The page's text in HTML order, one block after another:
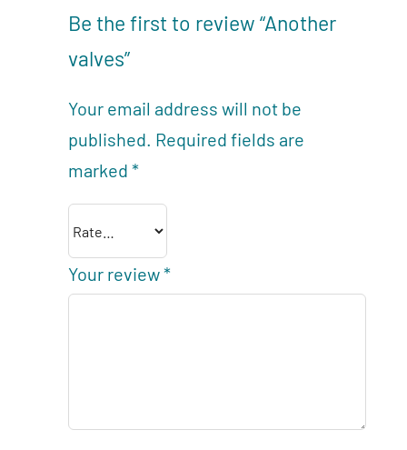
Be the first to review “Another
valves”
Your email address will not be
published. Required fields are
marked*
Your review*